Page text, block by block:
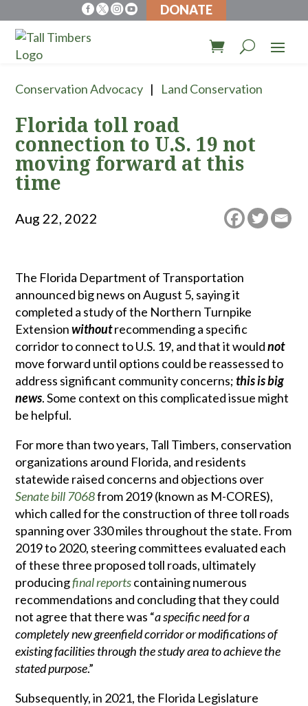
 DONATE
Conservation Advocacy Land Conservation
Florida toll road
connection to U.S. 19 not
moving forward at this
time
Aug 22, 2022
The Florida Department of Transportation
announced big news on August 5, saying it
completed a study of the Northern Turnpike
Extensionwithoutrecommending a specific
corridor to connect to U.S. 19, and that it wouldnot
move forward until options could be reassessed to
address significant community concerns;this isbig
news. Some context on this complicated issue might
be helpful.
For more than two years, Tall Timbers, conservation
organizations around Florida, and residents
statewide raised concerns and objections over
Senate bill 7068from 2019 (known as M-CORES),
which called for the construction of three toll roads
spanning over 330 miles throughout the state. From
2019 to 2020, steering committees evaluated each
of these three proposed toll roads, ultimately
producingfinal reportscontaining numerous
recommendations and concluding that they could
not agree that there was “a specific need for a
completely new greenfield corridor or modifications of
existing facilities through the study area to achieve the
stated purpose.”
Subsequently, in 2021, the Florida Legislature